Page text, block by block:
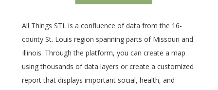
All Things STL is a confluence of data from the 16-
county St. Louis region spanning parts of Missouri and
Illinois. Through the platform, you can create a map
using thousands of data layers or create a customized
report that displays important social, health, and